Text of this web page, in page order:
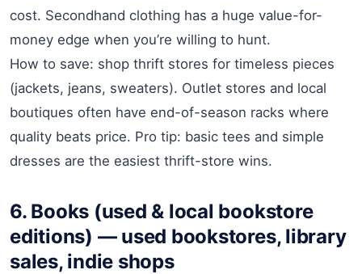
cost. Secondhand clothing has a huge value-for-
money edge when you’re willing to hunt.
How to save: shop thrift stores for timeless pieces
(jackets, jeans, sweaters). Outlet stores and local
boutiques often have end-of-season racks where
quality beats price. Pro tip: basic tees and simple
dresses are the easiest thrift-store wins.
6. Books (used & local bookstore
editions) — used bookstores, library
sales, indie shops